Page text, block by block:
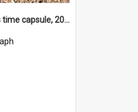
Donvale campus time capsule, 2026